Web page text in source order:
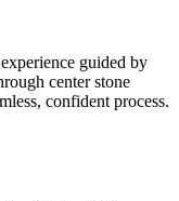
guided by
center stone
confident process.